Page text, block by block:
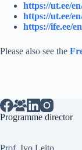
https://ut.ee/
https://ut.ee/
https://ife.ee/
Please also see the
Programme director
Prof. Ivo Leito